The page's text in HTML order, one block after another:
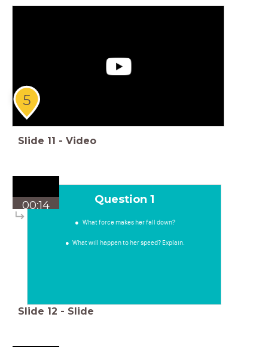
5
Slide 11 - Video
00:14 Question 1
What force makes her fall down?
What will happen to her speed? Explain.
Slide 12 - Slide